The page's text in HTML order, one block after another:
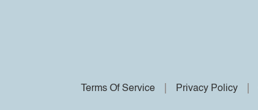
Terms Of Service Privacy Policy